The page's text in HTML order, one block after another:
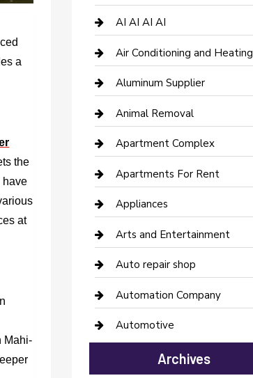
a
the
have
at
Mahi-
AI AI AI AI
Air Conditioning and Heating
Aluminum Supplier
Animal Removal
Apartment Complex
Apartments For Rent
Appliances
Arts and Entertainment
Auto repair shop
Automation Company
Automotive
Automotive Services
Archives